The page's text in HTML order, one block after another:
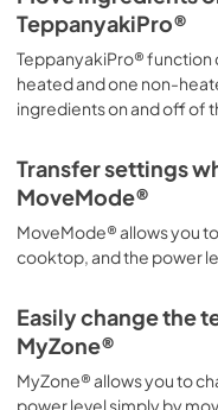
PDF,443.75 KB
warranties
View|
TeppanyakiPro®
TeppanyakiPro® function
heated and one non-
ingredients on and off of
Transfer settings
MoveMode®
MoveMode® allows you
cooktop, and the power
Easily change the
MyZone®
MyZone® allows you to
power level simply by